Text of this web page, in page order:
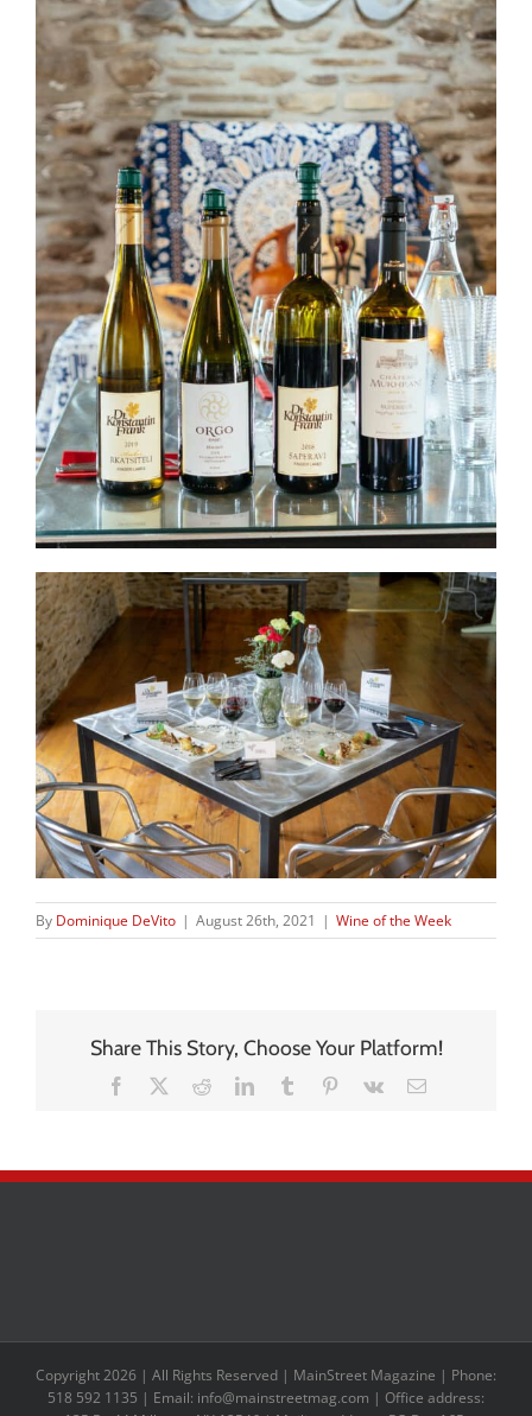
By Dominique DeVito | August 26th, 2021 | Wine of the Week
Share This Story, Choose Your Platform!
Facebook RedditLinkedInTumblr Pinterest
Vk Email
Copyright 2026 | All Rights Reserved | MainStreet Magazine | Phone:
518 592 1135 | Email: info@mainstreetmag.com | Office address: